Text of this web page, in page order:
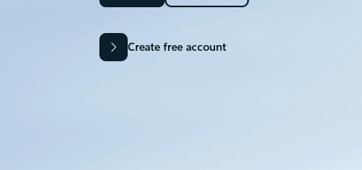
Create free account